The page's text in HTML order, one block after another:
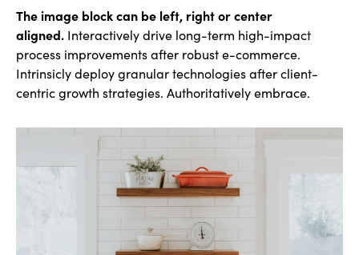
The image block can be left, right or center
aligned. Interactively drive long-term high-impact
process improvements after robust e-commerce.
Intrinsicly deploy granular technologies after client-
centric growth strategies. Authoritatively embrace.